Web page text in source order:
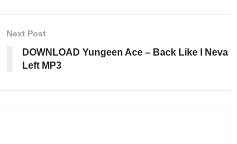
Next Post
DOWNLOAD Yungeen Ace – Back Like I Neva
Left MP3